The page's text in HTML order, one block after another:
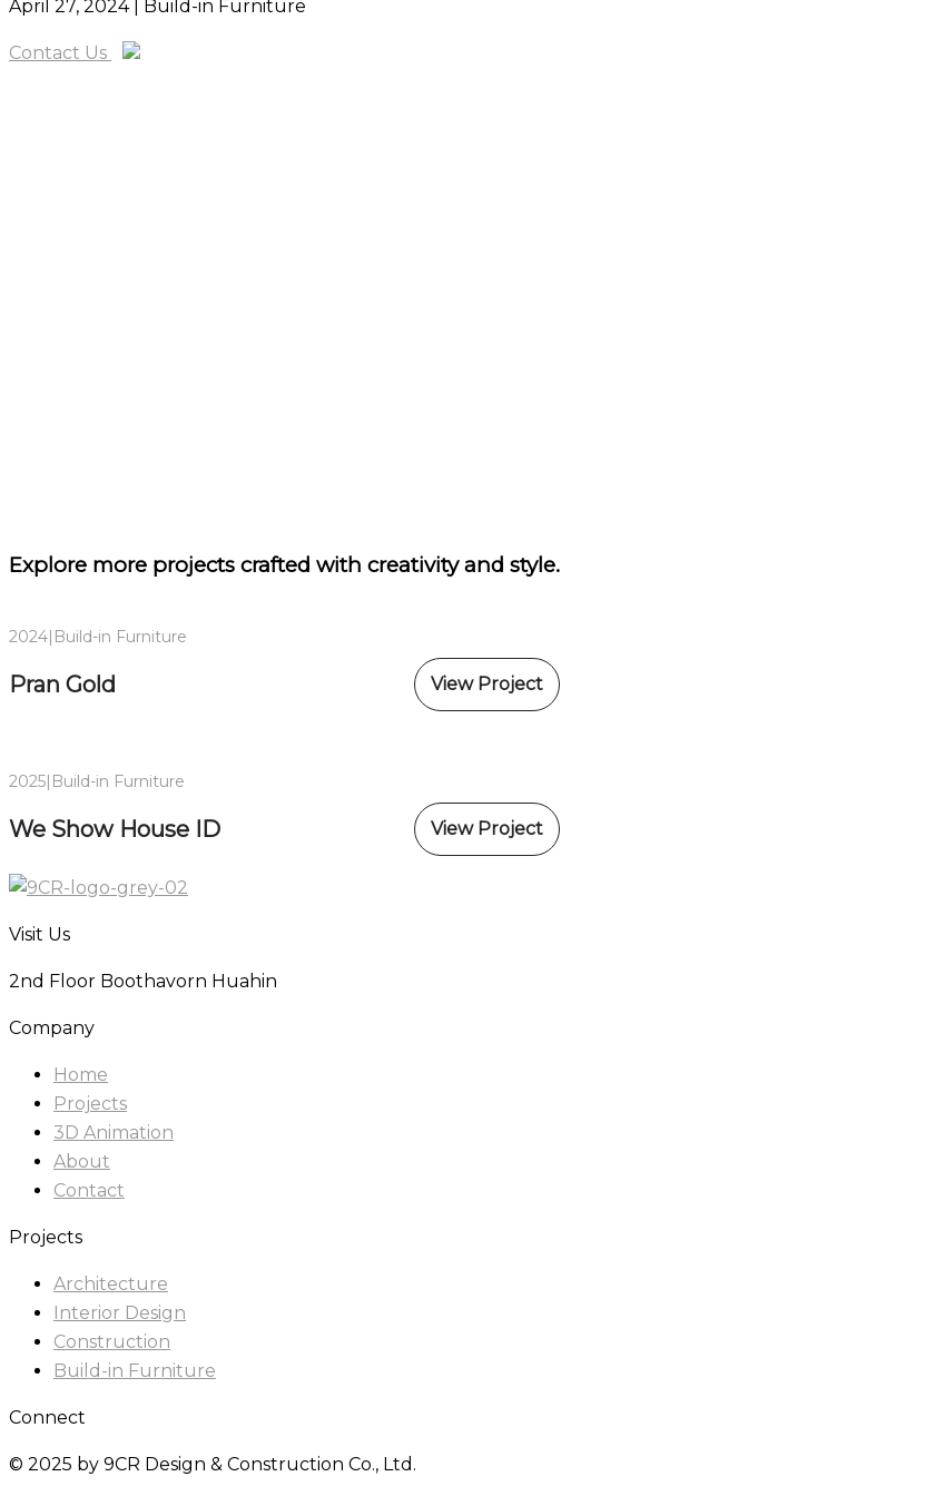
April 27, 2024| Build-in Furniture
Contact Us
Explore more projects crafted with creativity and style.
2024| Build-in Furniture
Pran Gold View Project
2025| Build-in Furniture
We Show House ID View Project
Visit Us
2nd Floor Boothavorn Huahin
Company
Home
Projects
3D Animation
About
Contact
Projects
Architecture
Interior Design
Construction
Build-in Furniture
Connect
© 2025 by 9CR Design & Construction Co., Ltd.